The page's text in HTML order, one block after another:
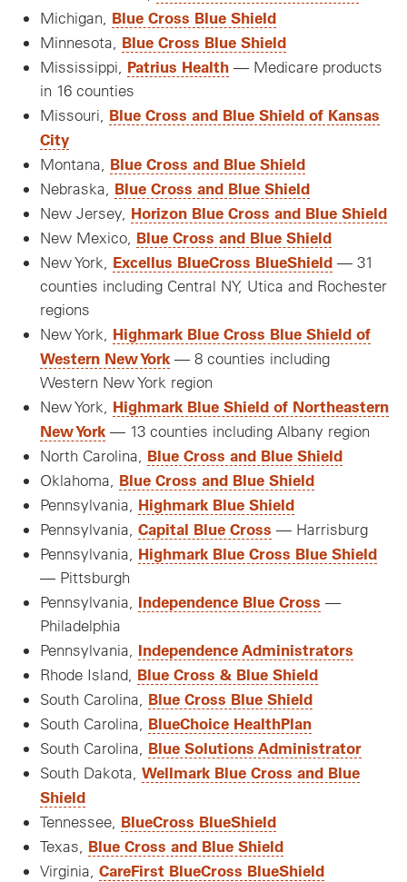
Michigan, Blue Cross Blue Shield
Minnesota, Blue Cross Blue Shield
Mississippi, Patrius Health — Medicare products
in 16 counties
Missouri, Blue Cross and Blue Shield of Kansas
City
Montana, Blue Cross and Blue Shield
Nebraska, Blue Cross and Blue Shield
New Jersey, Horizon Blue Cross and Blue Shield
New Mexico, Blue Cross and Blue Shield
New York, Excellus BlueCross BlueShield — 31
counties including Central NY, Utica and Rochester
regions
New York, Highmark Blue Cross Blue Shield of
Western New York — 8 counties including
Western New York region
New York, Highmark Blue Shield of Northeastern
New York — 13 counties including Albany region
North Carolina, Blue Cross and Blue Shield
Oklahoma, Blue Cross and Blue Shield
Pennsylvania, Highmark Blue Shield
Pennsylvania, Capital Blue Cross — Harrisburg
Pennsylvania, Highmark Blue Cross Blue Shield
— Pittsburgh
Pennsylvania, Independence Blue Cross —
Philadelphia
Pennsylvania, Independence Administrators
Rhode Island, Blue Cross & Blue Shield
South Carolina, Blue Cross Blue Shield
South Carolina, BlueChoice HealthPlan
South Carolina, Blue Solutions Administrator
South Dakota, Wellmark Blue Cross and Blue
Shield
Tennessee, BlueCross BlueShield
Texas, Blue Cross and Blue Shield
Virginia, CareFirst BlueCross BlueShield